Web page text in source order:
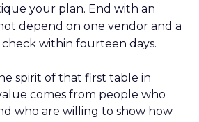
your plan. End with an
depend on one vendor and a
within fourteen days.
spirit of that first table in
comes from people who
who are willing to show how